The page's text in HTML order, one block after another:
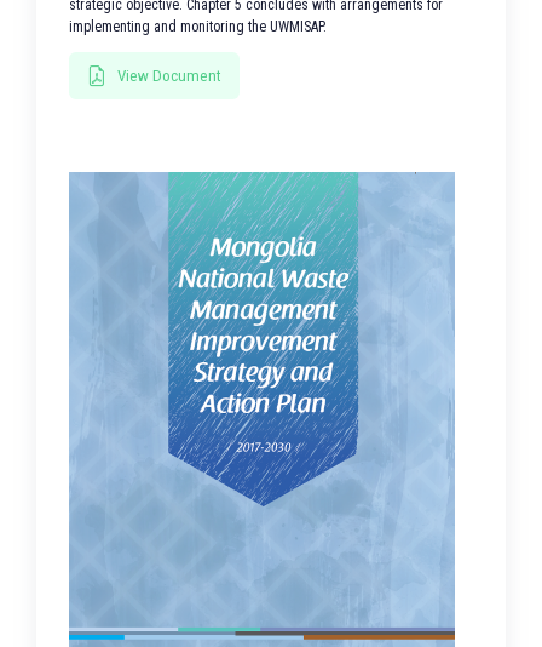
strategic objective. Chapter 5 concludes with arrangements for
implementing and monitoring the UWMISAP.
View Document